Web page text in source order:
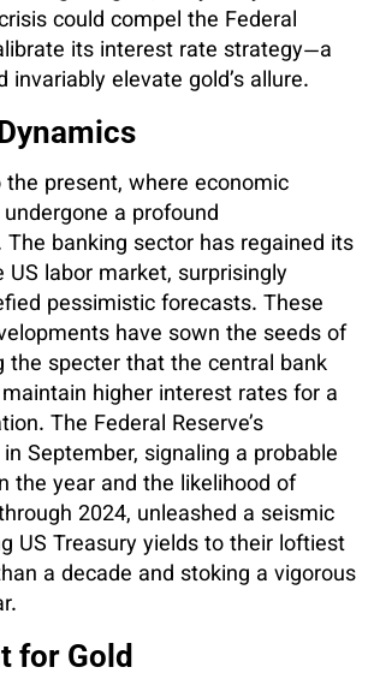
could compel the Federal
its interest rate strategy—a
elevate gold’s allure.
present, where economic
a profound
banking sector has regained its
labor market, surprisingly
pessimistic forecasts. These
have sown the seeds of
the specter that the central bank
higher interest rates for a
The Federal Reserve’s
September, signaling a probable
the year and the likelihood of
2024, unleashed a seismic
US Treasury yields to their loftiest
a decade and stoking a vigorous
for Gold